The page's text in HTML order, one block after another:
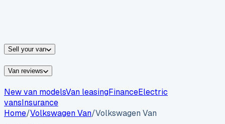
Sell your van
Van reviews
New van modelsVan leasingFinanceElectric
vansInsurance
Home/VolkswagenVan/Volkswagen Van